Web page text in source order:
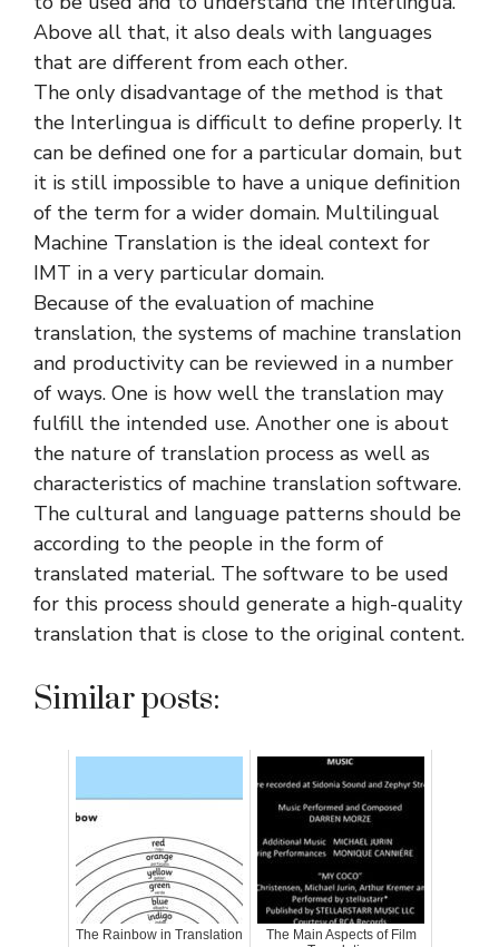
Above all that, it also deals with languages
that are different from each other.
The only disadvantage of the method is that
the Interlingua is difficult to define properly. It
can be defined one for a particular domain, but
it is still impossible to have a unique definition
of the term for a wider domain. Multilingual
Machine Translation is the ideal context for
IMT in a very particular domain.
Because of the evaluation of machine
translation, the systems of machine translation
and productivity can be reviewed in a number
of ways. One is how well the translation may
fulfill the intended use. Another one is about
the nature of translation process as well as
characteristics of machine translation software.
The cultural and language patterns should be
according to the people in the form of
translated material. The software to be used
for this process should generate a high-quality
translation that is close to the original content.
Similar posts:
The Rainbow in Translation
The Main Aspects of Film